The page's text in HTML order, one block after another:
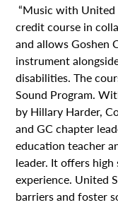
“Music with United
credit course in
and allows Goshen
instrument
disabilities. The
Sound Program.
by Hillary Harder,
and GC chapter
education teacher
leader. It offers
experience. United
barriers and foster